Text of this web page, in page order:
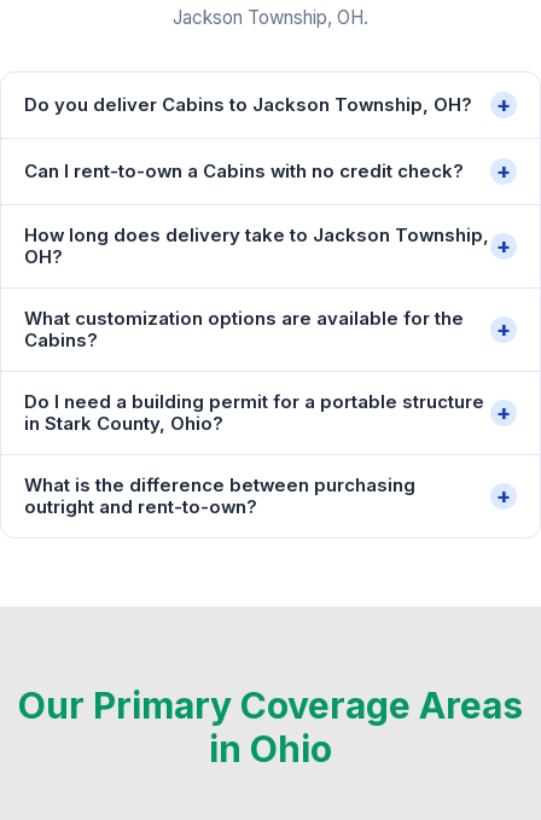
Jackson Township, OH.
Do you deliver Cabins to Jackson Township, OH? +
Can I rent-to-own a Cabins with no credit check? +
How long does delivery take to Jackson Township,
OH?
+
What customization options are available for the
Cabins?
+
Do I need a building permit for a portable structure
in Stark County, Ohio?
+
What is the difference between purchasing
outright and rent-to-own?
+
Our Primary Coverage Areas
in Ohio